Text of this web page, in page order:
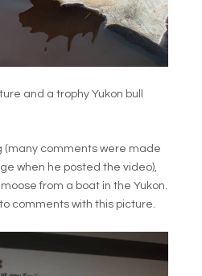
and a trophy Yukon bull
(many comments were made
when he posted the video),
from a boat in the Yukon.
comments with this picture.